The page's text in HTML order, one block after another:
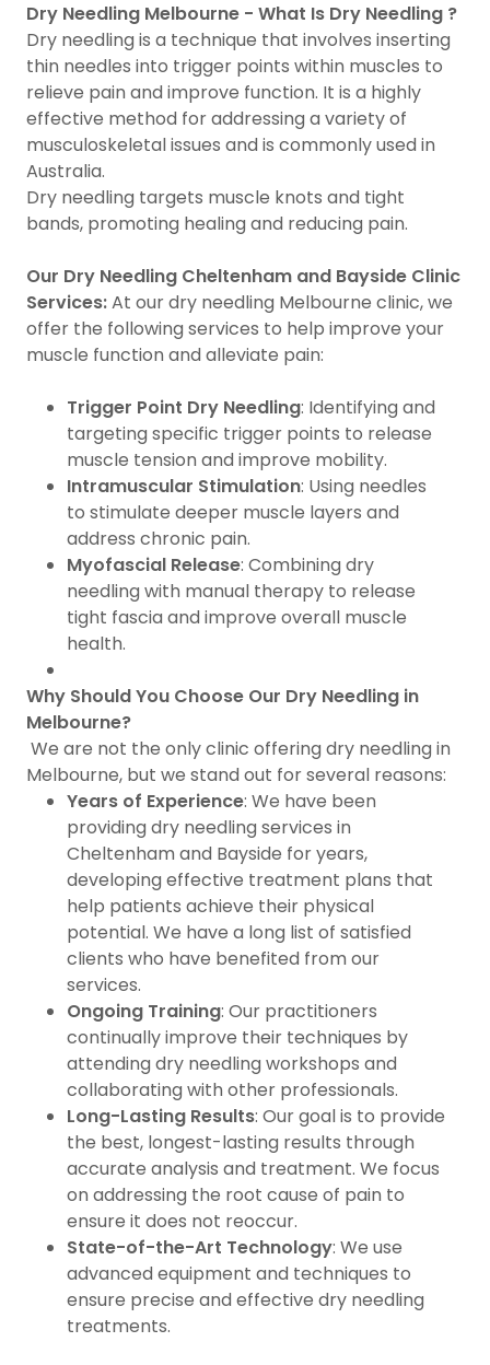
Dry Needling Melbourne - What Is Dry Needling ?
Dry needling is a technique that involves inserting
thin needles into trigger points within muscles to
relieve pain and improve function. It is a highly
effective method for addressing a variety of
musculoskeletal issues and is commonly used in
Australia.
Dry needling targets muscle knots and tight
bands, promoting healing and reducing pain.
Our Dry Needling Cheltenham and Bayside Clinic
Services:At our dry needling Melbourne clinic, we
offer the following services to help improve your
muscle function and alleviate pain:
Trigger Point Dry Needling: Identifying and
targeting specific trigger points to release
muscle tension and improve mobility.
Intramuscular Stimulation: Using needles
to stimulate deeper muscle layers and
address chronic pain.
Myofascial Release: Combining dry
needling with manual therapy to release
tight fascia and improve overall muscle
health.
Why Should You Choose Our Dry Needling in
Melbourne?
We are not the only clinic offering dry needling in
Melbourne, but we stand out for several reasons:
Years of Experience: We have been
providing dry needling services in
Cheltenham and Bayside for years,
developing effective treatment plans that
help patients achieve their physical
potential. We have a long list of satisfied
clients who have benefited from our
services.
Ongoing Training: Our practitioners
continually improve their techniques by
attending dry needling workshops and
collaborating with other professionals.
Long-Lasting Results: Our goal is to provide
the best, longest-lasting results through
accurate analysis and treatment. We focus
on addressing the root cause of pain to
ensure it does not reoccur.
State-of-the-Art Technology: We use
advanced equipment and techniques to
ensure precise and effective dry needling
treatments.